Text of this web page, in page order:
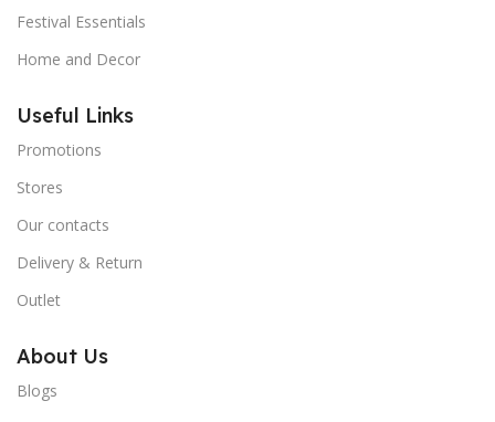
Festival Essentials
Home and Decor
Useful Links
Promotions
Stores
Our contacts
Delivery & Return
Outlet
About Us
Blogs